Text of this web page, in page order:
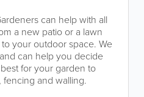
can help with all
a new patio or a lawn
your outdoor space. We
can help you decide
for your garden to
and walling.